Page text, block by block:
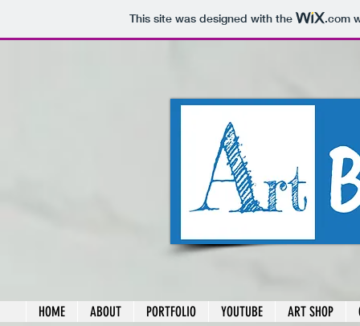
This site was designed with the .com
HOME ABOUT PORTFOLIO YOUTUBE ART SHOP